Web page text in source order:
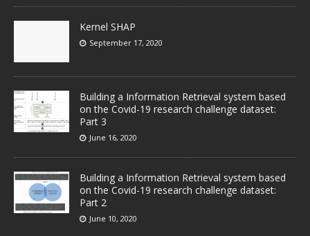
Kernel SHAP
September 17, 2020
Building a Information Retrieval system based
on the Covid-19 research challenge dataset:
Part 3
June 16, 2020
Building a Information Retrieval system based
on the Covid-19 research challenge dataset:
Part 2
June 10, 2020